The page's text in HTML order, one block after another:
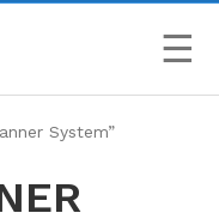
☰
System”